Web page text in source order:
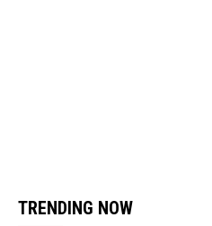
TRENDING NOW